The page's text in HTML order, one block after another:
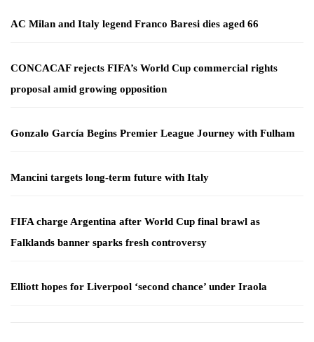
AC Milan and Italy legend Franco Baresi dies aged 66
CONCACAF rejects FIFA’s World Cup commercial rights
proposal amid growing opposition
Gonzalo García Begins Premier League Journey with Fulham
Mancini targets long-term future with Italy
FIFA charge Argentina after World Cup final brawl as
Falklands banner sparks fresh controversy
Elliott hopes for Liverpool ‘second chance’ under Iraola